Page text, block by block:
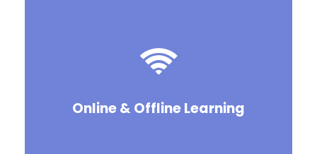
Online & Offline Learning